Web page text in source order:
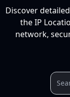
Discover
the IP
network,